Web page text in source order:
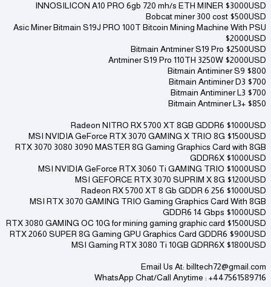
INNOSILICON A10 PRO 6gb 720 mh/s ETH MINER $3000USD
Bobcat miner 300 cost $500USD
Asic Miner Bitmain S19J PRO 100T Bitcoin Mining Machine With PSU
$2000USD
Bitmain Antminer S19 Pro $2500USD
Antminer S19 Pro 110TH 3250W $2000USD
Bitmain Antiminer S9 $800
Bitmain Antiminer D3 $700
Bitmain Antiminer L3 $700
Bitmain Antminer L3+ $850
Radeon NITRO RX 5700 XT 8GB GDDR6 $1000USD
MSI NVIDIA GeForce RTX 3070 GAMING X TRIO 8G $1500USD
RTX 3070 3080 3090 MASTER 8G Gaming Graphics Card with 8GB
GDDR6X $1000USD
MSI NVIDIA GeForce RTX 3060 Ti GAMING TRIO $1000USD
MSI GEFORCE RTX 3070 SUPRIM X 8G $1200USD
Radeon RX 5700 XT 8 Gb GDDR 6 256 $1000USD
MSI RTX 3070 GAMING TRIO Gaming Graphics Card With 8GB
GDDR6 14 Gbps $1000USD
RTX 3080 GAMING OC 10G for mining gaming graphic card $1500USD
RTX 2060 SUPER 8G Gaming GPU Graphics Card GDDR6 $900USD
MSI Gaming RTX 3080 Ti 10GB GDRR6X $1800USD
Email Us At: billtech72@gmail.com
WhatsApp Chat/Call Anytime : +447561589716